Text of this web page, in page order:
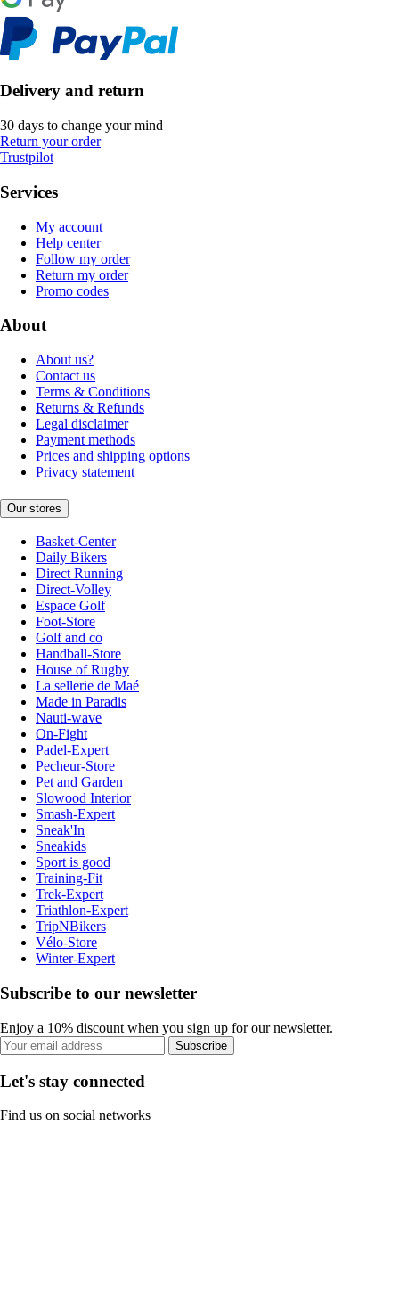
Delivery and return
30 days to change your mind
Return your order
Trustpilot
Services
My account
Help center
Follow my order
Return my order
Promo codes
About
About us?
Contact us
Terms & Conditions
Returns & Refunds
Legal disclaimer
Payment methods
Prices and shipping options
Privacy statement
Our stores
Basket-Center
Daily Bikers
Direct Running
Direct-Volley
Espace Golf
Foot-Store
Golf and co
Handball-Store
House of Rugby
La sellerie de Maé
Made in Paradis
Nauti-wave
On-Fight
Padel-Expert
Pecheur-Store
Pet and Garden
Slowood Interior
Smash-Expert
Sneak'In
Sneakids
Sport is good
Training-Fit
Trek-Expert
Triathlon-Expert
TripNBikers
Vélo-Store
Winter-Expert
Subscribe to our newsletter
Enjoy a 10% discount when you sign up for our newsletter.
Subscribe
Let's stay connected
Find us on social networks